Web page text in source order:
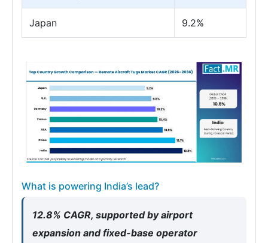
Japan 9.2%
What is powering India’s lead?
12.8% CAGR, supported by airport
expansion and fixed-base operator